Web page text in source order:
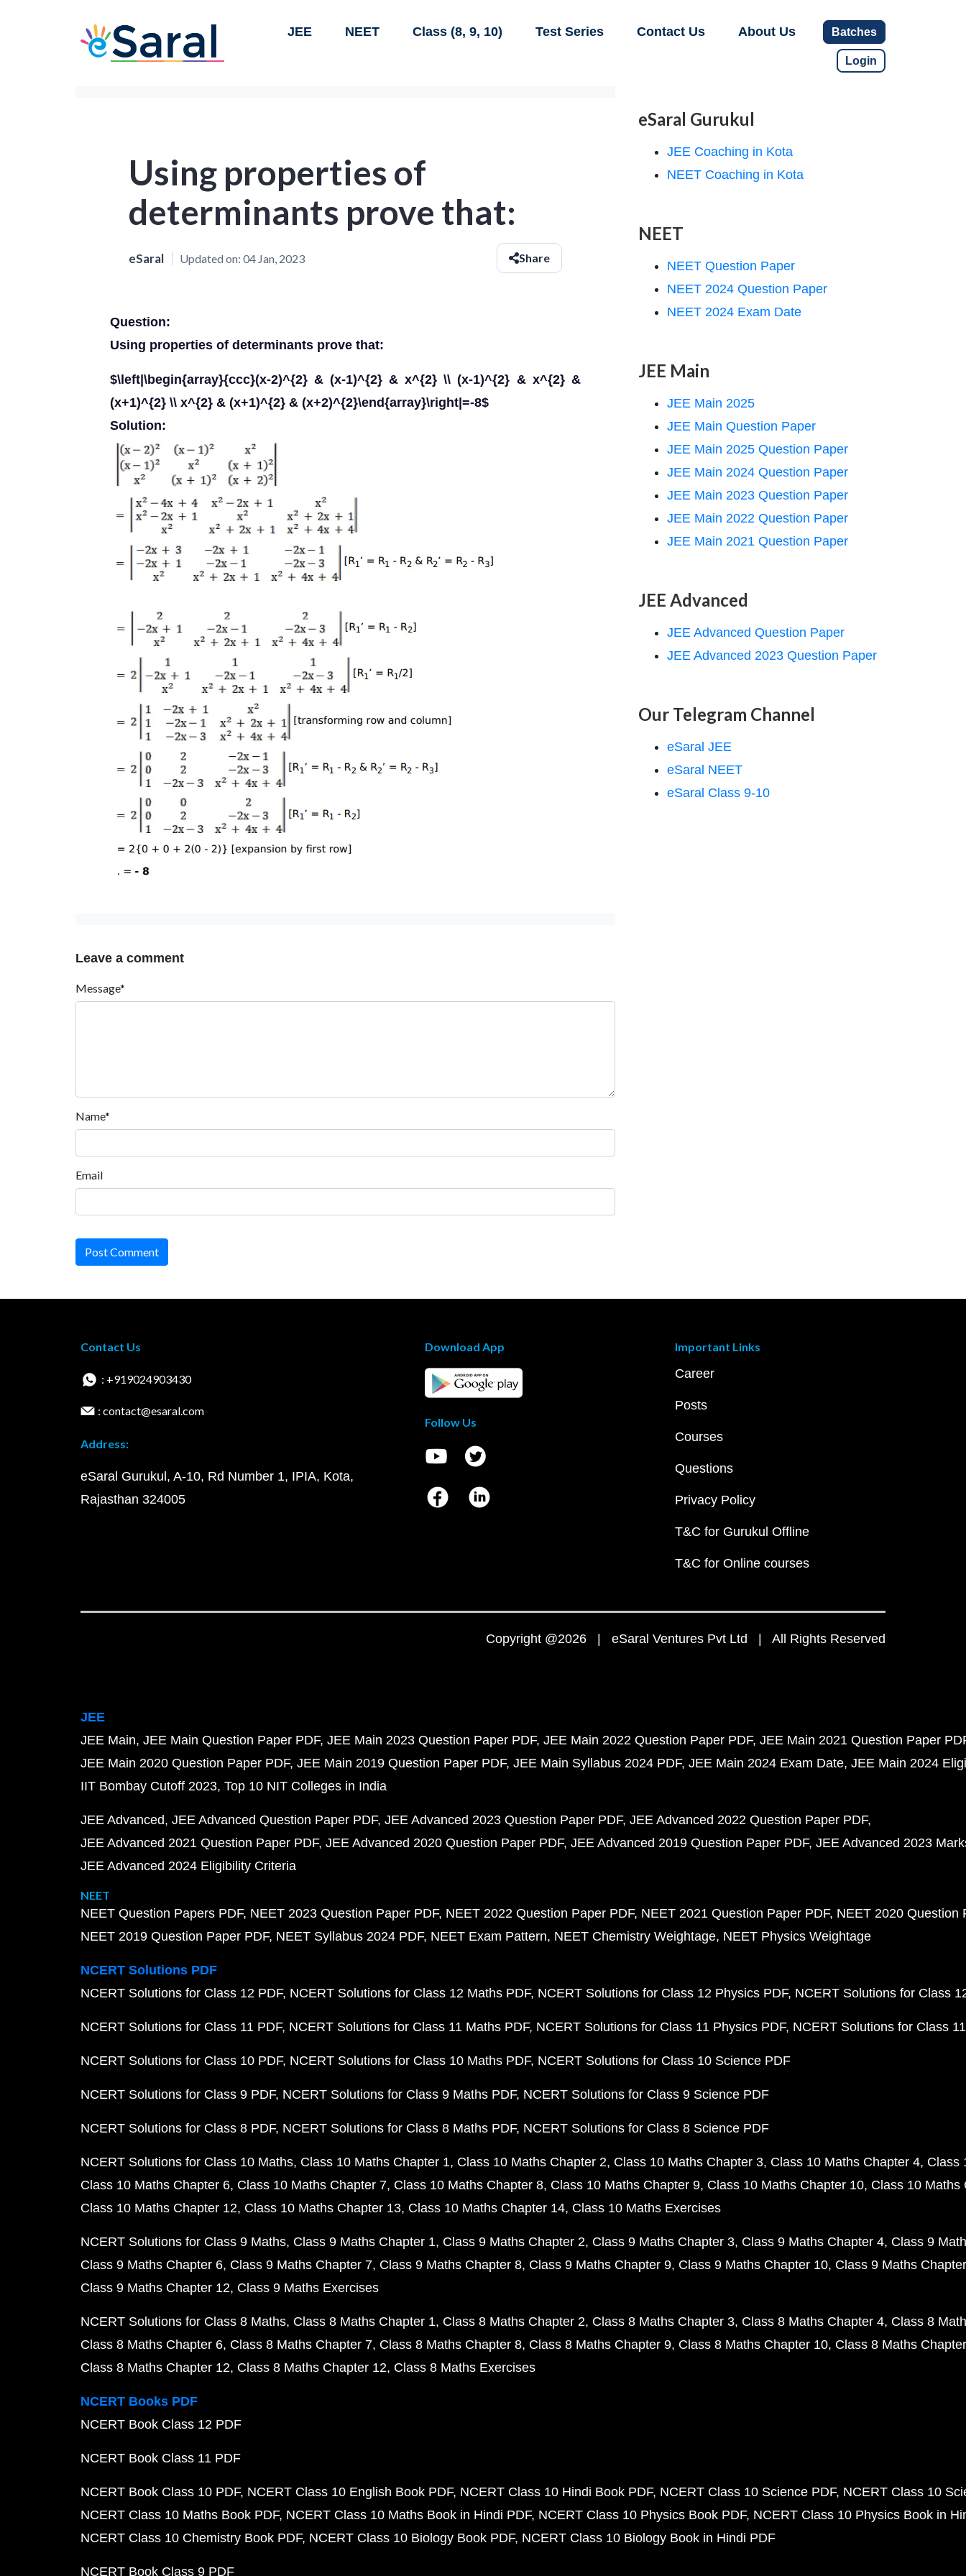
JEE NEET Class (8, 9, 10) Test Series Contact Us About Us Batches
Login
Using properties of
determinants prove that:
eSaral Updated on: 04 Jan, 2023 Share
Question:
Using properties of determinants prove that:
$\left|\begin{array}{ccc}(x-2)^{2} & (x-1)^{2} & x^{2} \\ (x-1)^{2} & x^{2} &
(x+1)^{2} \\ x^{2} & (x+1)^{2} & (x+2)^{2}\end{array}\right|=-8$
Solution:
Leave a comment
Message*
Name*
Email
Post Comment
eSaral Gurukul
JEE Coaching in Kota
NEET Coaching in Kota
NEET
NEET Question Paper
NEET 2024 Question Paper
NEET 2024 Exam Date
JEE Main
JEE Main 2025
JEE Main Question Paper
JEE Main 2025 Question Paper
JEE Main 2024 Question Paper
JEE Main 2023 Question Paper
JEE Main 2022 Question Paper
JEE Main 2021 Question Paper
JEE Advanced
JEE Advanced Question Paper
JEE Advanced 2023 Question Paper
Our Telegram Channel
eSaral JEE
eSaral NEET
eSaral Class 9-10
Contact Us
: +919024903430
: contact@esaral.com
Address:
eSaral Gurukul, A-10, Rd Number 1, IPIA, Kota,
Rajasthan 324005
Download App
Follow Us
Important Links
Career
Posts
Courses
Questions
Privacy Policy
T&C for Gurukul Offline
T&C for Online courses
Copyright @2026 | eSaral Ventures Pvt Ltd | All Rights Reserved
JEE
JEE Main JEE Main Question Paper PDF JEE Main 2023 Question Paper PDF JEE Main 2022 Question Paper PDF JEE Main 2021 Question Paper
JEE Main 2020 Question Paper PDF JEE Main 2019 Question Paper PDF JEE Main Syllabus 2024 PDF JEE Main 2024 Exam Date JEE Main 2024
IIT Bombay Cutoff 2023 Top 10 NIT Colleges in India
JEE Advanced JEE Advanced Question Paper PDF JEE Advanced 2023 Question Paper PDF JEE Advanced 2022 Question Paper PDF
JEE Advanced 2021 Question Paper PDF JEE Advanced 2020 Question Paper PDF JEE Advanced 2019 Question Paper PDF JEE Advanced 2023
JEE Advanced 2024 Eligibility Criteria
NEET
NEET Question Papers PDF NEET 2023 Question Paper PDF NEET 2022 Question Paper PDF NEET 2021 Question Paper PDF NEET 2020 Question
NEET 2019 Question Paper PDF NEET Syllabus 2024 PDF NEET Exam Pattern NEET Chemistry Weightage NEET Physics Weightage
NCERT Solutions PDF
NCERT Solutions for Class 12 PDF NCERT Solutions for Class 12 Maths PDF NCERT Solutions for Class 12 Physics PDF NCERT Solutions for Class
NCERT Solutions for Class 11 PDF NCERT Solutions for Class 11 Maths PDF NCERT Solutions for Class 11 Physics PDF NCERT Solutions for Class
NCERT Solutions for Class 10 PDF NCERT Solutions for Class 10 Maths PDF NCERT Solutions for Class 10 Science PDF
NCERT Solutions for Class 9 PDF NCERT Solutions for Class 9 Maths PDF NCERT Solutions for Class 9 Science PDF
NCERT Solutions for Class 8 PDF NCERT Solutions for Class 8 Maths PDF NCERT Solutions for Class 8 Science PDF
NCERT Solutions for Class 10 Maths Class 10 Maths Chapter 1 Class 10 Maths Chapter 2 Class 10 Maths Chapter 3 Class 10 Maths Chapter 4 Class
Class 10 Maths Chapter 6 Class 10 Maths Chapter 7 Class 10 Maths Chapter 8 Class 10 Maths Chapter 9 Class 10 Maths Chapter 10 Class 10 Maths
Class 10 Maths Chapter 12 Class 10 Maths Chapter 13 Class 10 Maths Chapter 14 Class 10 Maths Exercises
NCERT Solutions for Class 9 Maths Class 9 Maths Chapter 1 Class 9 Maths Chapter 2 Class 9 Maths Chapter 3 Class 9 Maths Chapter 4 Class 9
Class 9 Maths Chapter 6 Class 9 Maths Chapter 7 Class 9 Maths Chapter 8 Class 9 Maths Chapter 9 Class 9 Maths Chapter 10 Class 9 Maths
Class 9 Maths Chapter 12 Class 9 Maths Exercises
NCERT Solutions for Class 8 Maths Class 8 Maths Chapter 1 Class 8 Maths Chapter 2 Class 8 Maths Chapter 3 Class 8 Maths Chapter 4 Class 8
Class 8 Maths Chapter 6 Class 8 Maths Chapter 7 Class 8 Maths Chapter 8 Class 8 Maths Chapter 9 Class 8 Maths Chapter 10 Class 8 Maths
Class 8 Maths Chapter 12 Class 8 Maths Chapter 12 Class 8 Maths Exercises
NCERT Books PDF
NCERT Book Class 12 PDF
NCERT Book Class 11 PDF
NCERT Book Class 10 PDF NCERT Class 10 English Book PDF NCERT Class 10 Hindi Book PDF NCERT Class 10 Science PDF NCERT Class 10
NCERT Class 10 Maths Book PDF NCERT Class 10 Maths Book in Hindi PDF NCERT Class 10 Physics Book PDF NCERT Class 10 Physics Book in
NCERT Class 10 Chemistry Book PDF NCERT Class 10 Biology Book PDF NCERT Class 10 Biology Book in Hindi PDF
NCERT Book Class 9 PDF